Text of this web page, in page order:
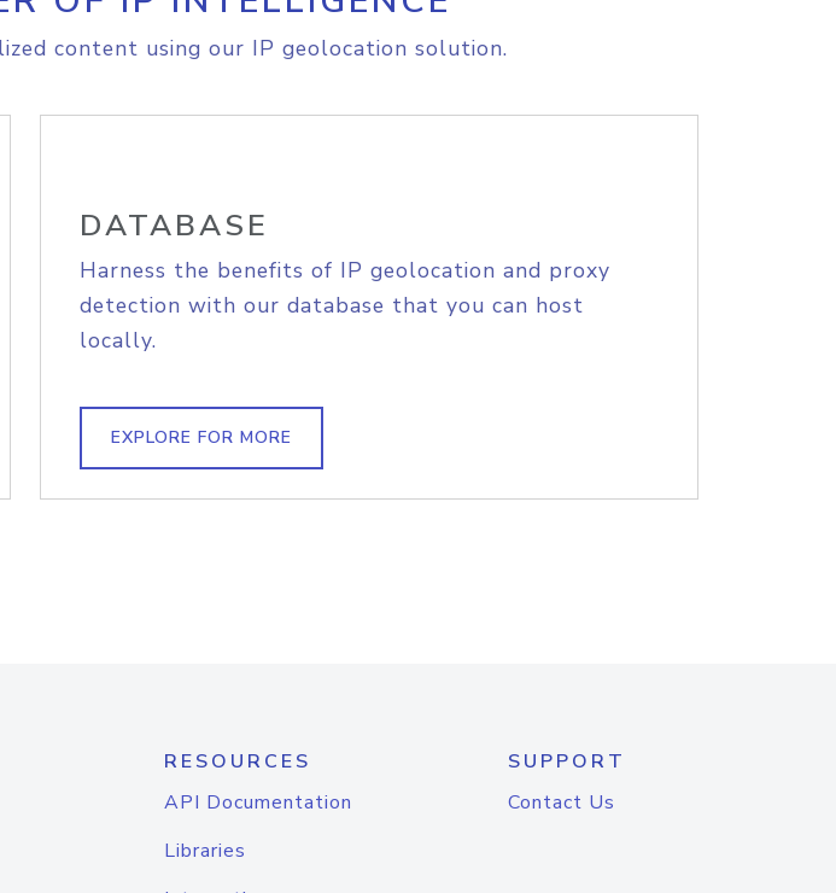
content using our IP geolocation solution.
DATABASE
Harness the benefits of IP geolocation and proxy
detection with our database that you can host
locally.
EXPLORE FOR MORE
RESOURCES
API Documentation
Libraries
SUPPORT
Contact Us